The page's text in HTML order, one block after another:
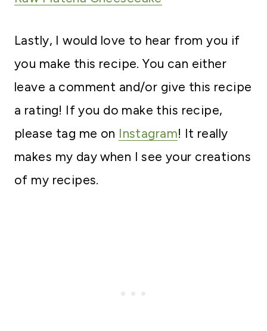
Lastly, I would love to hear from you if
you make this recipe. You can either
leave a comment and/or give this recipe
a rating! If you do make this recipe,
please tag me on Instagram! It really
makes my day when I see your creations
of my recipes.